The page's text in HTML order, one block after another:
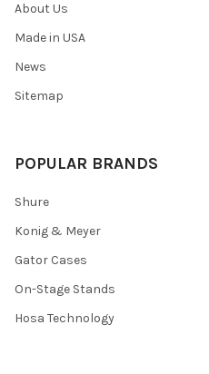
About Us
Made in USA
News
Sitemap
POPULAR BRANDS
Shure
Konig & Meyer
Gator Cases
On-Stage Stands
Hosa Technology